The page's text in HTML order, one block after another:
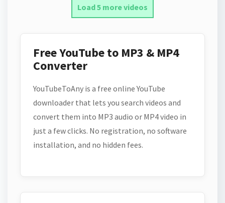
Load 5 more videos
Free YouTube to MP3 & MP4
Converter
YouTubeToAny is a free online YouTube
downloader that lets you search videos and
convert them into MP3 audio or MP4 video in
just a few clicks. No registration, no software
installation, and no hidden fees.